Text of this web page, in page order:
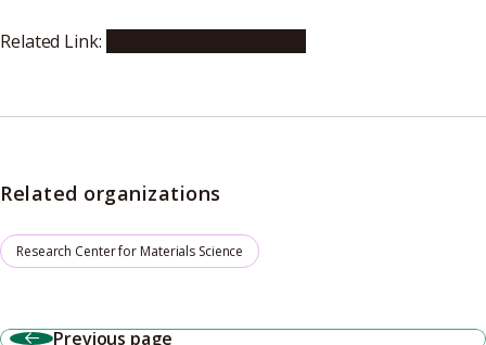
Related Link:
Related organizations
Research Center for Materials Science
Previous page